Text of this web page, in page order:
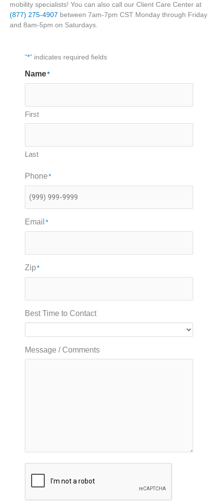
mobility specialists! You can also call our Client Care Center at
(877) 275-4907 between 7am-7pm CST Monday through Friday
and 8am-5pm on Saturdays.
"*" indicates required fields
Name*
First
Last
Phone *
Email *
Zip*
Best Time to Contact
Message / Comments